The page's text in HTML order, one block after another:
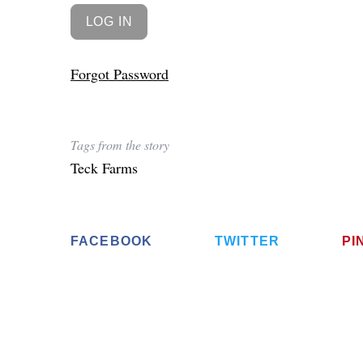
Forgot Password
Tags from the story
Teck Farms
FACEBOOK TWITTER